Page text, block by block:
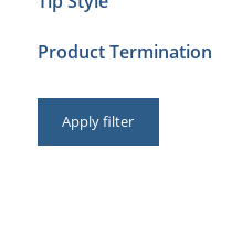
Product Termination
Apply filter